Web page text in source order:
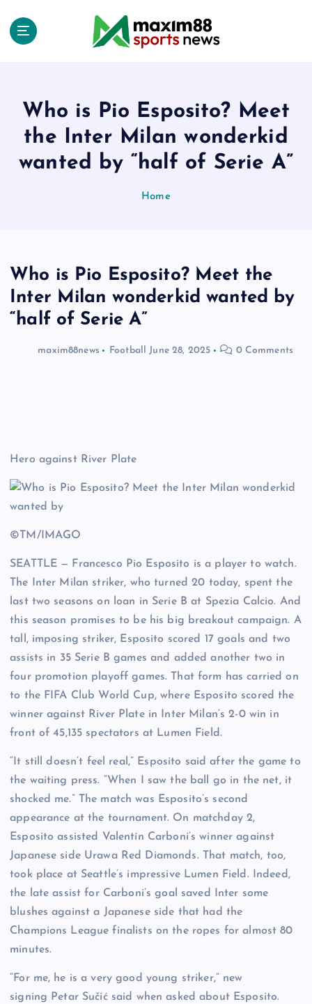
Who is Pio Esposito? Meet
the Inter Milan wonderkid
wanted by “half of Serie A”
Home
Who is Pio Esposito? Meet the
Inter Milan wonderkid wanted by
“half of Serie A”
maxim88news Football June 28, 2025 0 Comments
Hero against River Plate
©TM/IMAGO
SEATTLE — Francesco Pio Esposito is a player to watch.
The Inter Milan striker, who turned 20 today, spent the
last two seasons on loan in Serie B at Spezia Calcio. And
this season promises to be his big breakout campaign. A
tall, imposing striker, Esposito scored 17 goals and two
assists in 35 Serie B games and added another two in
four promotion playoff games. That form has carried on
to the FIFA Club World Cup, where Esposito scored the
winner against River Plate in Inter Milan’s 2-0 win in
front of 45,135 spectators at Lumen Field.
“It still doesn’t feel real,” Esposito said after the game to
the waiting press. “When I saw the ball go in the net, it
shocked me.” The match was Esposito’s second
appearance at the tournament. On matchday 2,
Esposito assisted Valentín Carboni’s winner against
Japanese side Urawa Red Diamonds. That match, too,
took place at Seattle’s impressive Lumen Field. Indeed,
the late assist for Carboni’s goal saved Inter some
blushes against a Japanese side that had the
Champions League finalists on the ropes for almost 80
minutes.
“For me, he is a very good young striker,” new
signing Petar Sučić said when asked about Esposito.